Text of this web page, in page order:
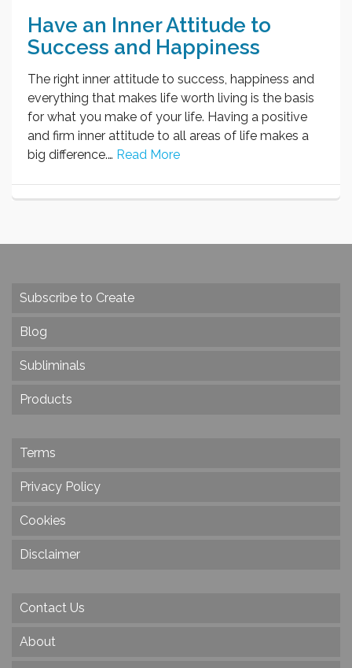
Have an Inner Attitude to
Success and Happiness
The right inner attitude to success, happiness and
everything that makes life worth living is the basis
for what you make of your life. Having a positive
and firm inner attitude to all areas of life makes a
big difference.… Read More
Subscribe to Create
Blog
Subliminals
Products
Terms
Privacy Policy
Cookies
Disclaimer
Contact Us
About